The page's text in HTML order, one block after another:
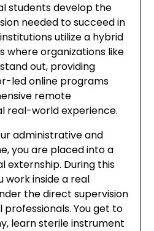
students develop the
needed to succeed in
utilize a hybrid
where organizations like
out, providing
led online programs
remote
real-world experience.
administrative and
you are placed into a
externship. During this
work inside a real
the direct supervision
You get to
learn sterile instrument